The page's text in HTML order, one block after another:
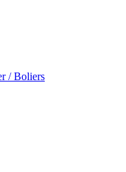
/ Boliers